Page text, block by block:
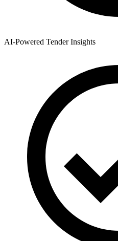
AI-Powered Tender Insights